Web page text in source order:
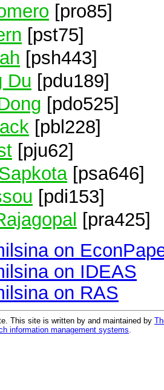
[pro85]
[pst75]
[psh443]
Du [pdu189]
[pdo525]
[pbl228]
[pju62]
[psa646]
[pdi153]
[pra425]
on
on IDEAS
on RAS
This site is written by and maintained by
information management systems